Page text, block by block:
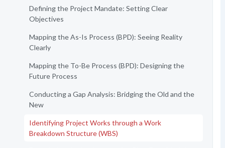
Defining the Project Mandate: Setting Clear
Objectives
Mapping the As-Is Process (BPD): Seeing Reality
Clearly
Mapping the To-Be Process (BPD): Designing the
Future Process
Conducting a Gap Analysis: Bridging the Old and the
New
Identifying Project Works through a Work
Breakdown Structure (WBS)